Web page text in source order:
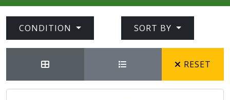
CONDITION SORT BY
RESET